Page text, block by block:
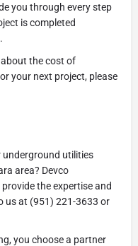
you through every step
is completed
the cost of
your next project, please
underground utilities
area? Devco
the expertise and
us at (951) 221-3633 or
you choose a partner